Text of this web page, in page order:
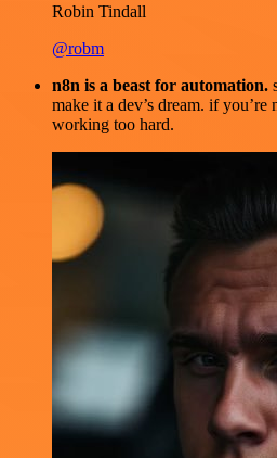
Robin Tindall
@robm
n8n is a beast for automation.
make it a dev’s dream. if you’re
working too hard.